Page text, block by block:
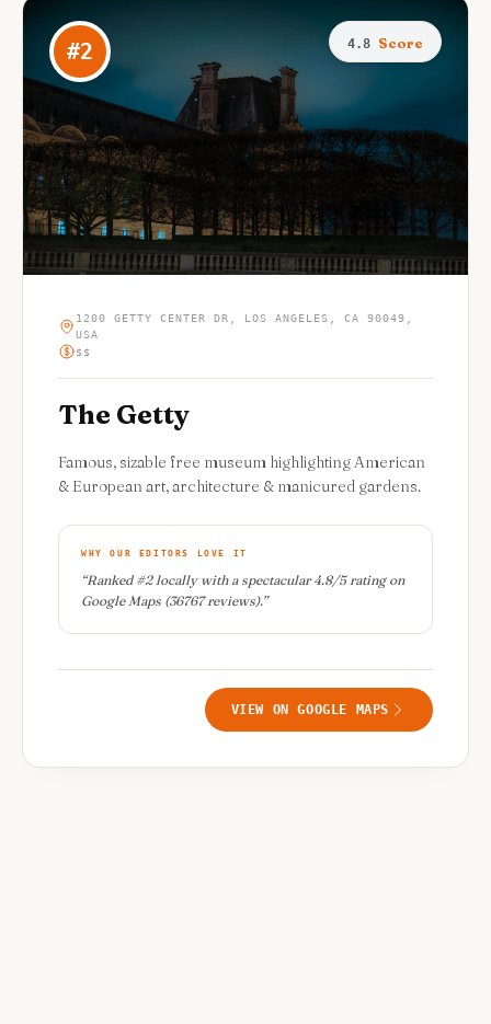
#2 4.8 Score
1200 GETTY CENTER DR, LOS ANGELES, CA 90049,
USA
$$
The Getty
Famous, sizable free museum highlighting American
& European art, architecture & manicured gardens.
WHY OUR EDITORS LOVE IT
“Ranked #2 locally with a spectacular 4.8/5 rating on
Google Maps (36767 reviews).”
VIEW ON GOOGLE MAPS